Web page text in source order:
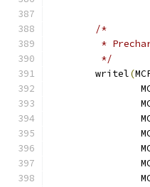
/*
*
	 */
	writel
(